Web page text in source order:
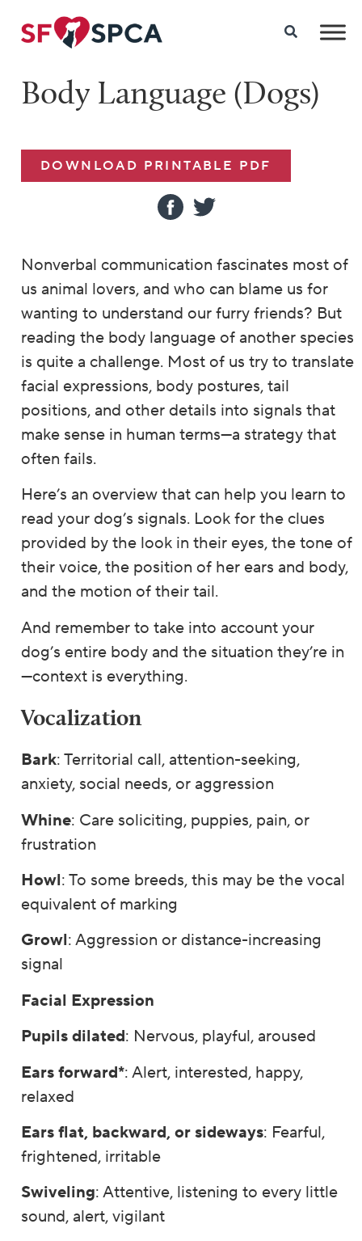
Body Language (Dogs)
DOWNLOAD PRINTABLE PDF
Nonverbal communication fascinates most of
us animal lovers, and who can blame us for
wanting to understand our furry friends? But
reading the body language of another species
is quite a challenge. Most of us try to translate
facial expressions, body postures, tail
positions, and other details into signals that
make sense in human terms—a strategy that
often fails.
Here’s an overview that can help you learn to
read your dog’s signals. Look for the clues
provided by the look in their eyes, the tone of
their voice, the position of her ears and body,
and the motion of their tail.
And remember to take into account your
dog’s entire body and the situation they’re in
—context is everything.
Vocalization
Bark: Territorial call, attention-seeking,
anxiety, social needs, or aggression
Whine: Care soliciting, puppies, pain, or
frustration
Howl: To some breeds, this may be the vocal
equivalent of marking
Growl: Aggression or distance-increasing
signal
Facial Expression
Pupils dilated: Nervous, playful, aroused
Ears forward*: Alert, interested, happy,
relaxed
Ears flat, backward, or sideways: Fearful,
frightened, irritable
Swiveling: Attentive, listening to every little
sound, alert, vigilant